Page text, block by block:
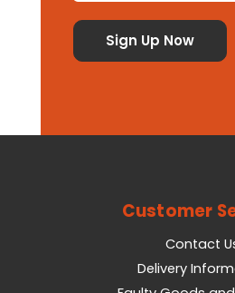
Customer
Contact
Delivery